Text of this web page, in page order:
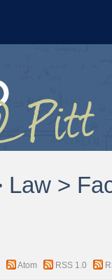
Law >
Atom RSS 1.0